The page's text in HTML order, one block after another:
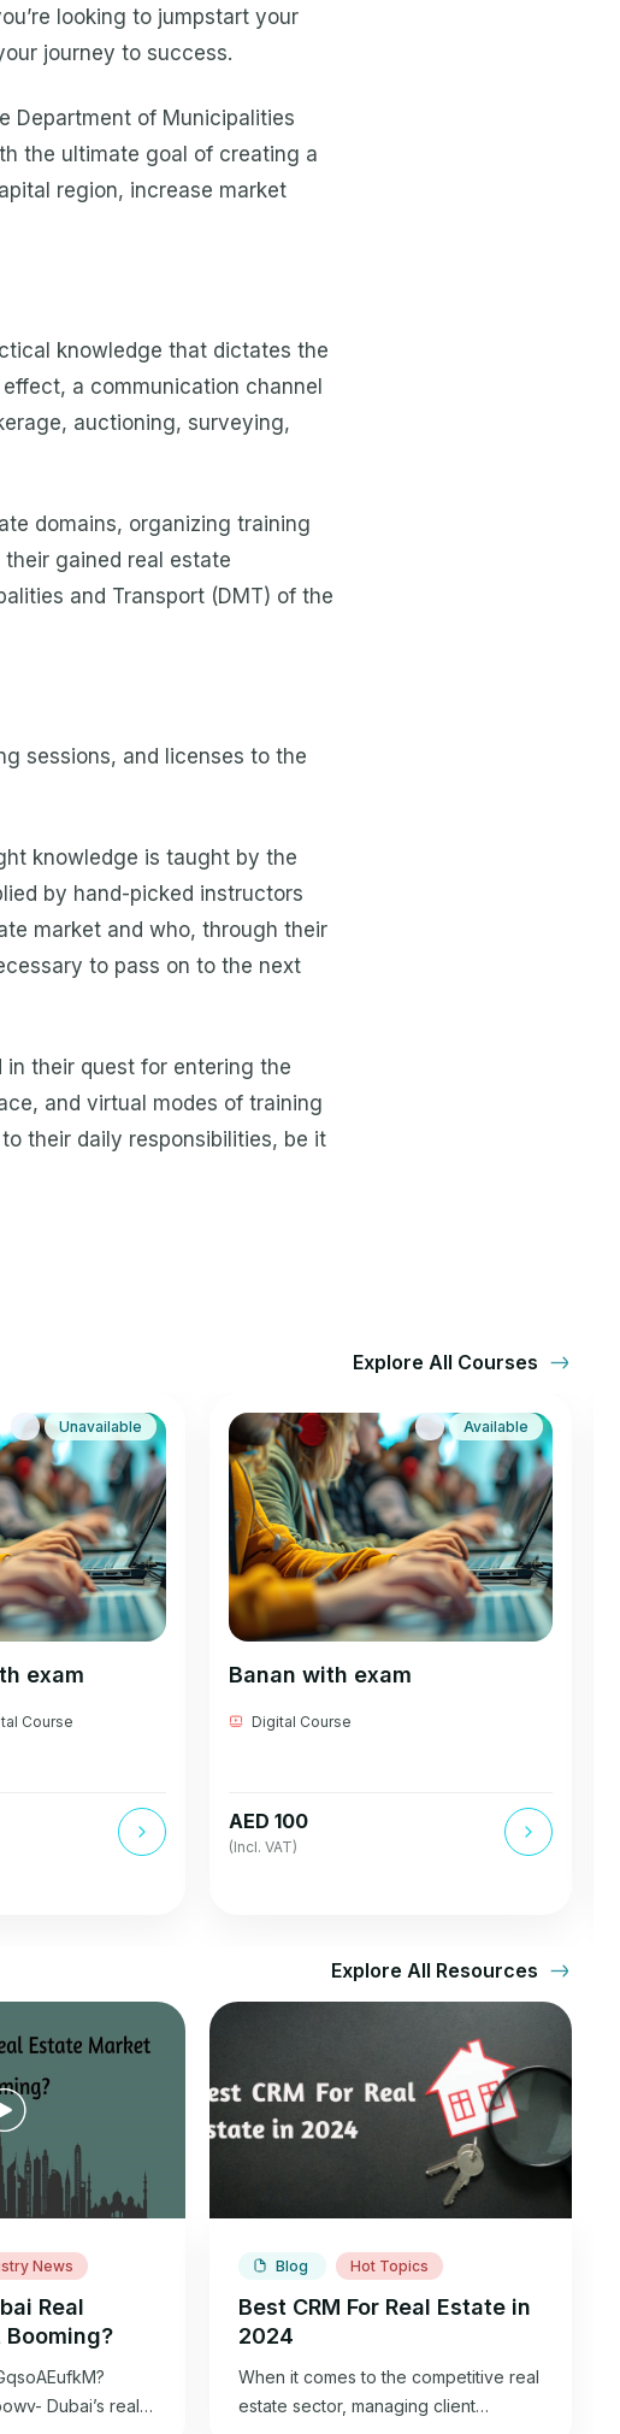
looking to jumpstart your
journey to success.
Department of Municipalities
the ultimate goal of creating a
region, increase market
knowledge that dictates the
a communication channel
auctioning, surveying,
domains, organizing training
gained real estate
and Transport (DMT) of the
sessions, and licenses to the
knowledge is taught by the
by hand-picked instructors
market and who, through their
to pass on to the next
their quest for entering the
and virtual modes of training
their daily responsibilities, be it
Explore All Courses
Unavailable
exam
Course
Available
Banan with exam
Digital Course
AED 100
(Incl. VAT)
Explore All Resources
News
Real
Dubai’s real
Blog Hot Topics
Best CRM For Real Estate in
2024
When it comes to the competitive real
estate sector, managing client